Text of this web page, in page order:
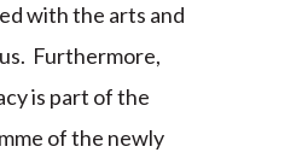
with the arts and
Furthermore,
is part of the
of the newly